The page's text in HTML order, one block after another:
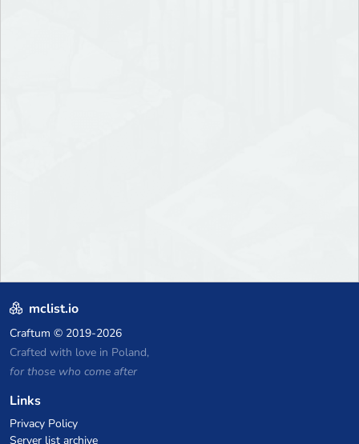
mclist.io
Craftum © 2019-2026
Crafted with love in Poland,
for those who come after
Links
Privacy Policy
Server list archive